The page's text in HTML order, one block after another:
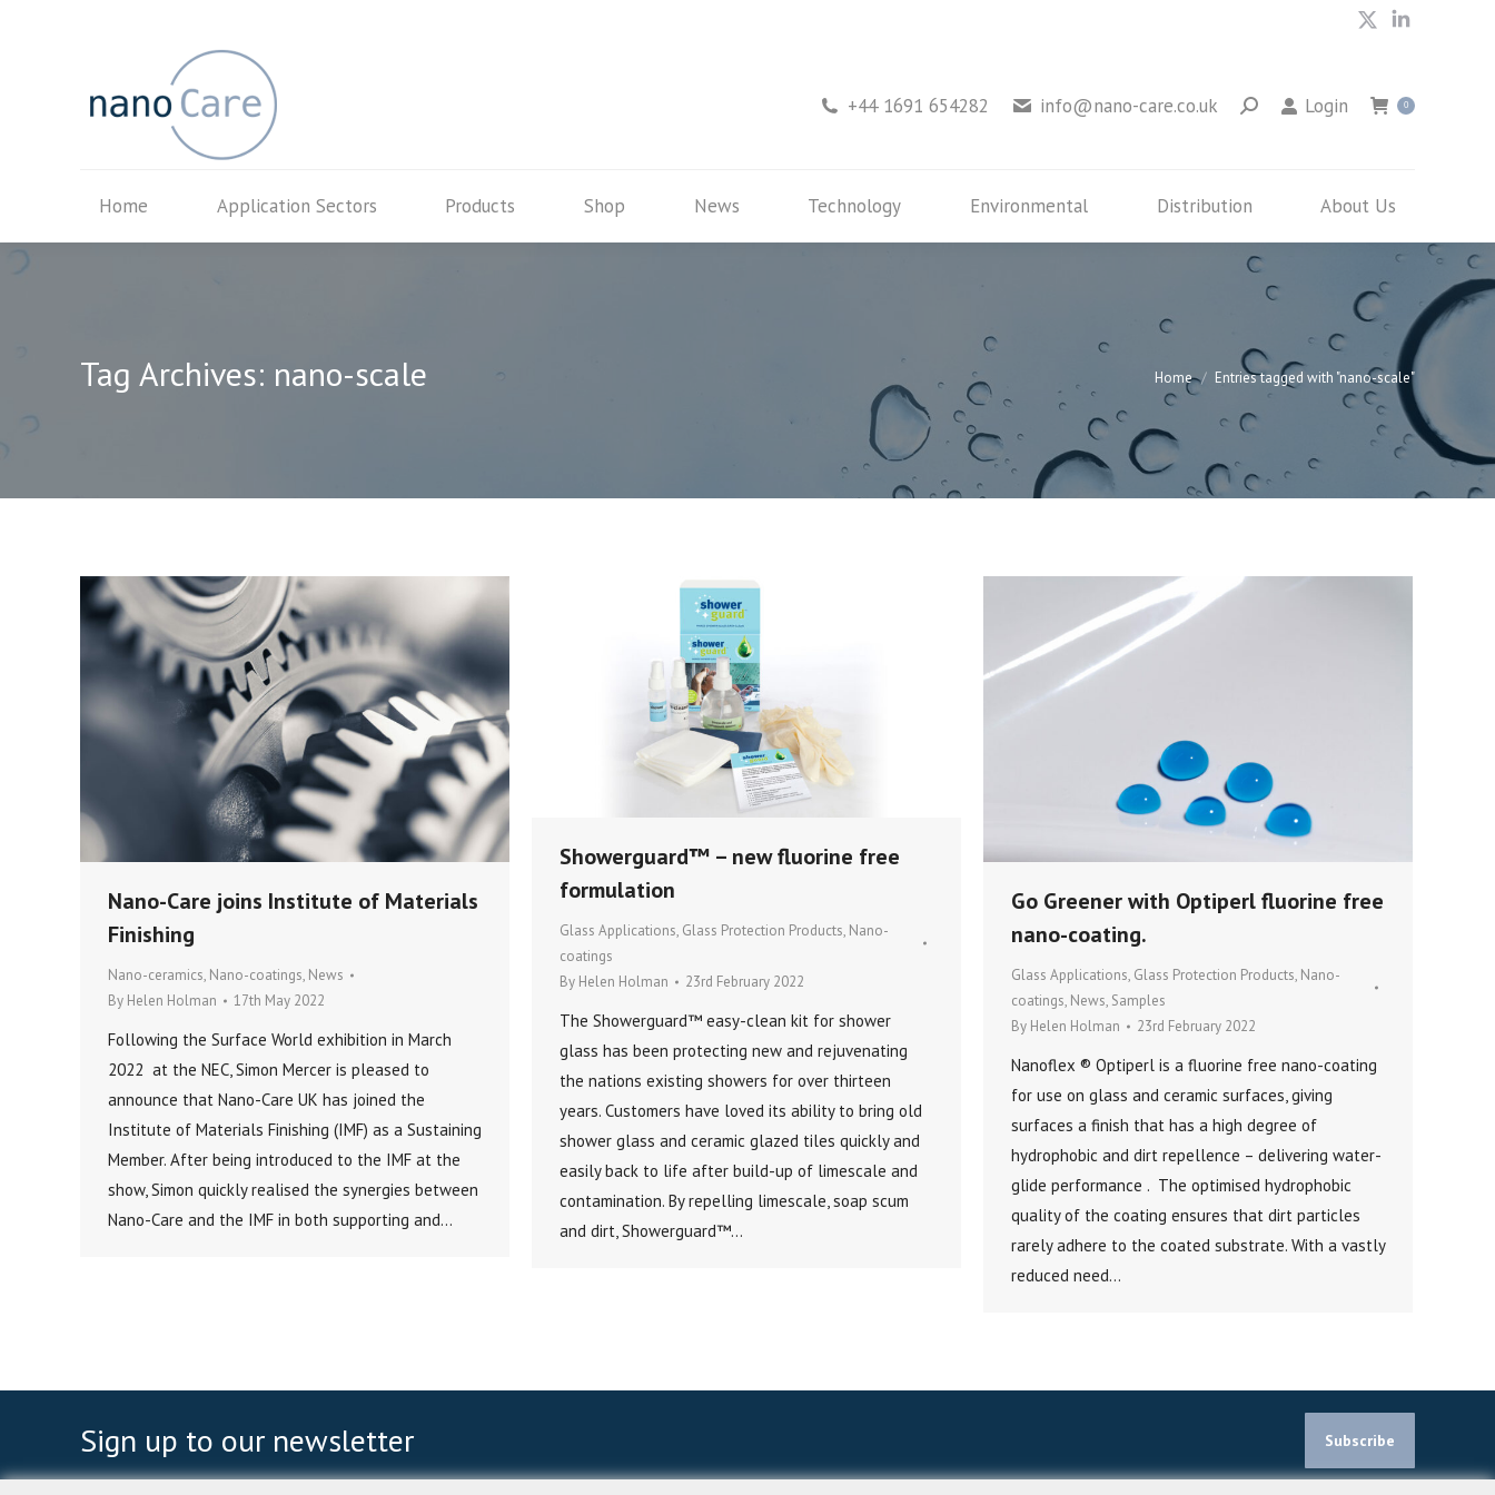
X
in
Linkedin
in
+44 1691 654282 info@nano-care.co.uk Login 0
Home Application Sectors Products Shop News Technology Environmental Distribution About Us
Tag Archives: nano-scale You are here:
Home Entries tagged with "nano-scale"
Nano-Care joins Institute of Materials
Finishing
Nano-ceramics, Nano-coatings, News
By Helen Holman 17th May 2022
Following the Surface World exhibition in March
2022 at the NEC, Simon Mercer is pleased to
announce that Nano-Care UK has joined the
Institute of Materials Finishing (IMF) as a Sustaining
Member. After being introduced to the IMF at the
show, Simon quickly realised the synergies between
Nano-Care and the IMF in both supporting and…
Showerguard™ – new fluorine free
formulation
Glass Applications, Glass Protection Products, Nano-
coatings
By Helen Holman 23rd February 2022
The Showerguard™ easy-clean kit for shower
glass has been protecting new and rejuvenating
the nations existing showers for over thirteen
years. Customers have loved its ability to bring old
shower glass and ceramic glazed tiles quickly and
easily back to life after build-up of limescale and
contamination. By repelling limescale, soap scum
and dirt, Showerguard™…
Go Greener with Optiperl fluorine free
nano-coating.
Glass Applications, Glass Protection Products, Nano-
coatings, News, Samples
By Helen Holman 23rd February 2022
Nanoflex ® Optiperl is a fluorine free nano-coating
for use on glass and ceramic surfaces, giving
surfaces a finish that has a high degree of
hydrophobic and dirt repellence – delivering water-
glide performance . The optimised hydrophobic
quality of the coating ensures that dirt particles
rarely adhere to the coated substrate. With a vastly
reduced need…
Sign up to our newsletter Subscribe